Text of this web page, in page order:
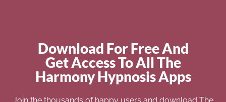
Download For Free And
Get Access To All The
Harmony Hypnosis Apps